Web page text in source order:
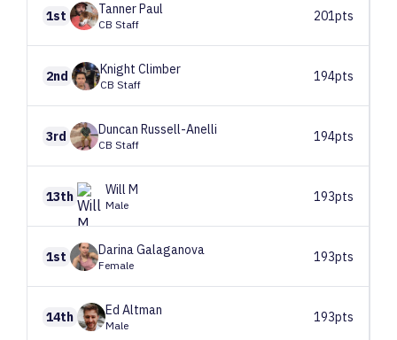
1st TannerPaul
CB Staff
201pts
2nd Knight Climber
CB Staff
194pts
3rd Duncan Russell-Anelli
CB Staff
194pts
13th Will M
Male
193pts
1st DarinaGalaganova
Female
193pts
14th Ed Altman
Male
193pts